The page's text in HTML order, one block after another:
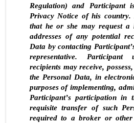
Regulation) and Participant
Privacy Notice of his country.
that he or she may request a
addresses of any potential
Data by contacting
representative.
recipients may receive,
the Personal Data, in
purposes of implementing,
Participant’s participation in
requisite transfer of such
required to a broker or